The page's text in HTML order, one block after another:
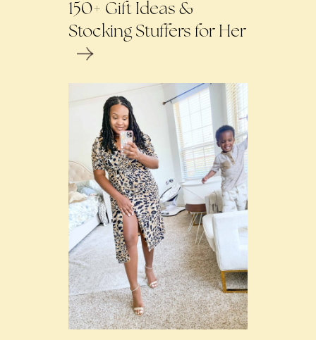
150+ Gift Ideas &
Stocking Stuffers for Her